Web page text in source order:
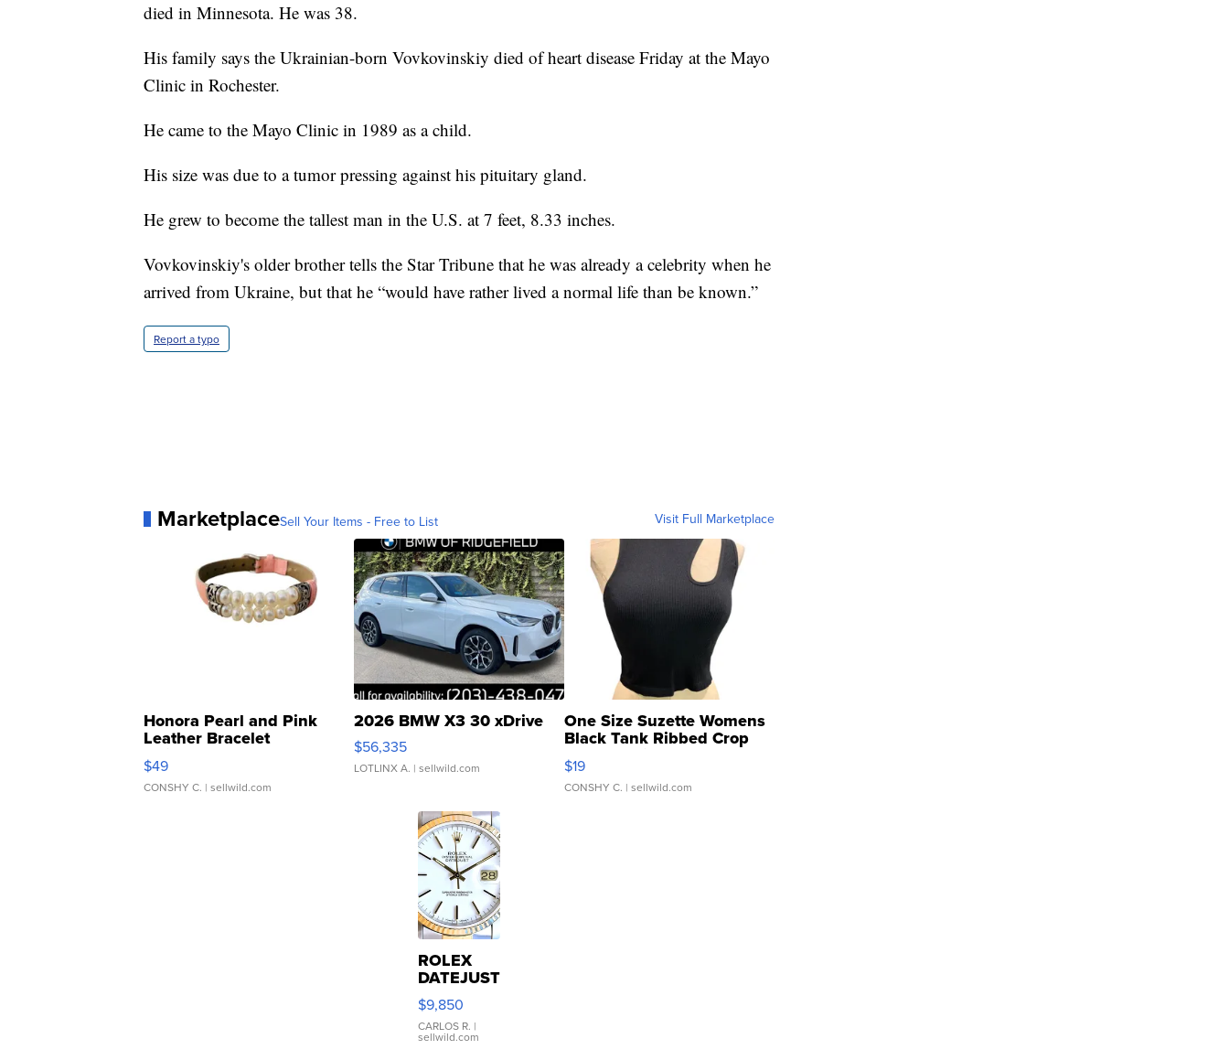
died in Minnesota. He was 38.
His family says the Ukrainian-born Vovkovinskiy died of heart disease Friday at the Mayo
Clinic in Rochester.
He came to the Mayo Clinic in 1989 as a child.
His size was due to a tumor pressing against his pituitary gland.
He grew to become the tallest man in the U.S. at 7 feet, 8.33 inches.
Vovkovinskiy's older brother tells the Star Tribune that he was already a celebrity when he
arrived from Ukraine, but that he “would have rather lived a normal life than be known.”
Report a typo
MarketplaceSell Your Items - Free to List Visit Full Marketplace
Honora Pearl and Pink
Leather Bracelet
Adjustable Buckle Clo...
$49
CONSHY C. | sellwild.com
2026 BMW X3 30 xDrive
$56,335
LOTLINX A. | sellwild.com
One Size Suzette Womens
Black Tank Ribbed Crop
Asymmetrical ...
$19
CONSHY C. | sellwild.com
ROLEX
DATEJUST
16233
WHITE
DIAL
FLUTED
$9,850
CARLOS R. |
sellwild.com